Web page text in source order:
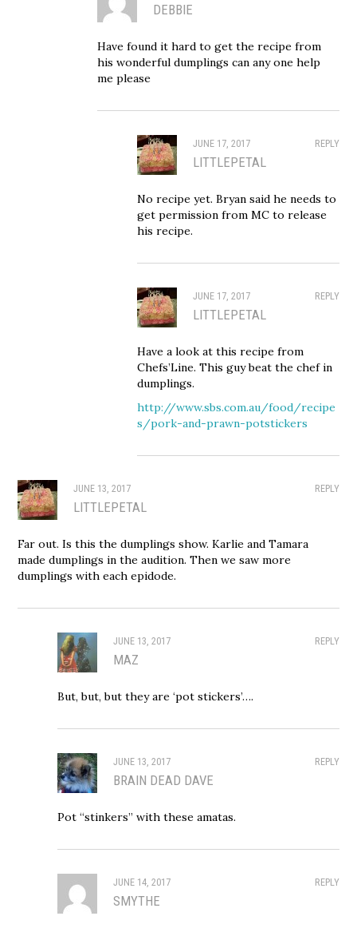
DEBBIE
Have found it hard to get the recipe from
his wonderful dumplings can any one help
me please
REPLY
JUNE 17, 2017
LITTLEPETAL
No recipe yet. Bryan said he needs to
get permission from MC to release
his recipe.
REPLY
JUNE 17, 2017
LITTLEPETAL
Have a look at this recipe from
Chefs’Line. This guy beat the chef in
dumplings.
http://www.sbs.com.au/food/recipe
s/pork-and-prawn-potstickers
REPLY
JUNE 13, 2017
LITTLEPETAL
Far out. Is this the dumplings show. Karlie and Tamara
made dumplings in the audition. Then we saw more
dumplings with each epidode.
REPLY
JUNE 13, 2017
MAZ
But, but, but they are ‘pot stickers’….
REPLY
JUNE 13, 2017
BRAIN DEAD DAVE
Pot “stinkers” with these amatas.
REPLY
JUNE 14, 2017
SMYTHE